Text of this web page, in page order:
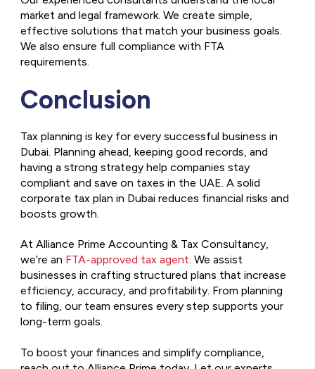
market and legal framework. We create simple,
effective solutions that match your business goals.
We also ensure full compliance with FTA
requirements.
Conclusion
Tax planning is key for every successful business in
Dubai. Planning ahead, keeping good records, and
having a strong strategy help companies stay
compliant and save on taxes in the UAE. A solid
corporate tax plan in Dubai reduces financial risks and
boosts growth.
At Alliance Prime Accounting & Tax Consultancy,
we’re an FTA-approved tax agent. We assist
businesses in crafting structured plans that increase
efficiency, accuracy, and profitability. From planning
to filing, our team ensures every step supports your
long-term goals.
To boost your finances and simplify compliance,